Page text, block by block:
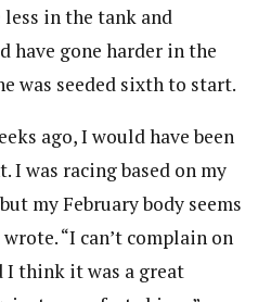
in the tank and
have gone harder in the
was seeded sixth to start.
ago, I would have been
I was racing based on my
my February body seems
“I can’t complain on
I think it was a great